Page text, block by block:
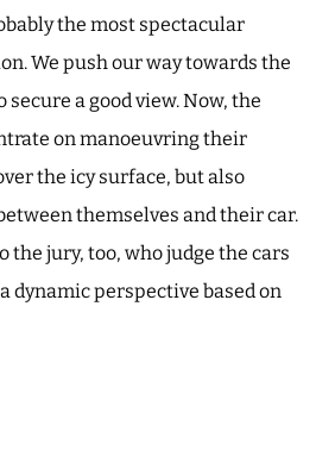
the most spectacular
We push our way towards the
secure a good view. Now, the
on manoeuvring their
the icy surface, but also
themselves and their car.
the jury, too, who judge the cars
dynamic perspective based on